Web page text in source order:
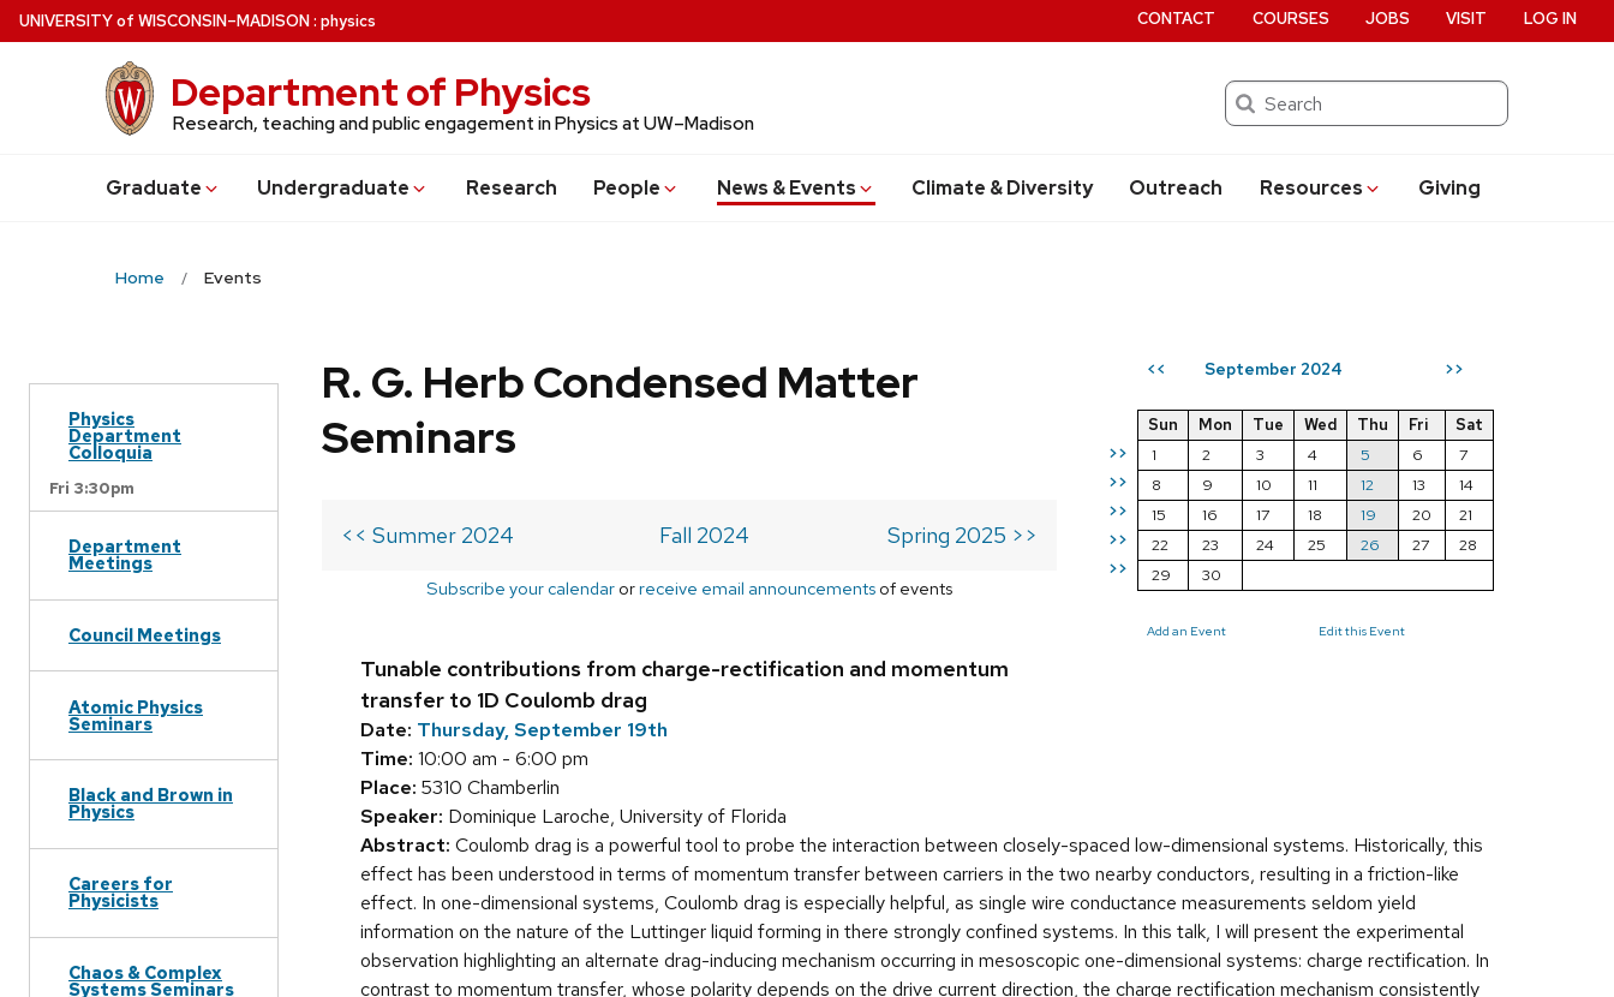
Skip
to
UNIVERSITYof WISCONSIN–MADISON: physics
Department of Physics
Research, teaching and public engagement in Physics at UW–Madison
Search
Graduate Undergraduate Research People News & Events Climate & Diversity Outreach Resources Giving
CONTACT COURSES JOBS VISIT LOG IN
Home Events
Physics
Department
Colloquia
Fri 3:30pm
Department
Meetings
Council Meetings
Atomic Physics
Seminars
Black and Brown in
Physics
Careers for
Physicists
Chaos & Complex
Systems Seminars
<< September 2024 >>
>>
>>
>>
>>
>>
Sun Mon Tue Wed Thu Fri
Sat
1
2 3 4 5 6
7
8
9 10 11 12 13
14
15
16 17 18 19 20
21
22
23 24 25 26 27
28
29
30
Add an Event Edit this Event
R. G. Herb Condensed Matter
Seminars
<< Summer 2024 Fall 2024 Spring 2025 >>
Subscribe your calendar orreceive email announcements of events
Tunable contributions from charge-rectification and momentum
transfer to 1D Coulomb drag
Date: Thursday, September 19th
Time: 10:00 am - 6:00 pm
Place: 5310 Chamberlin
Speaker: Dominique Laroche, University of Florida
Abstract: Coulomb drag is a powerful tool to probe the interaction between closely-spaced low-dimensional systems. Historically, this
effect has been understood in terms of momentum transfer between carriers in the two nearby conductors, resulting in a friction-like
effect. In one-dimensional systems, Coulomb drag is especially helpful, as single wire conductance measurements seldom yield
information on the nature of the Luttinger liquid forming in there strongly confined systems. In this talk, I will present the experimental
observation highlighting an alternate drag-inducing mechanism occurring in mesoscopic one-dimensional systems: charge rectification. In
contrast to momentum transfer, whose polarity depends on the drive current direction, the charge rectification mechanism consistently